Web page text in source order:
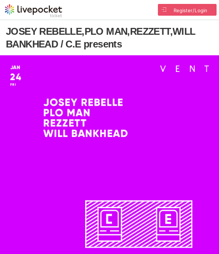
Register/Login
JOSEY REBELLE,PLO MAN,REZZETT,WILL
BANKHEAD / C.E presents